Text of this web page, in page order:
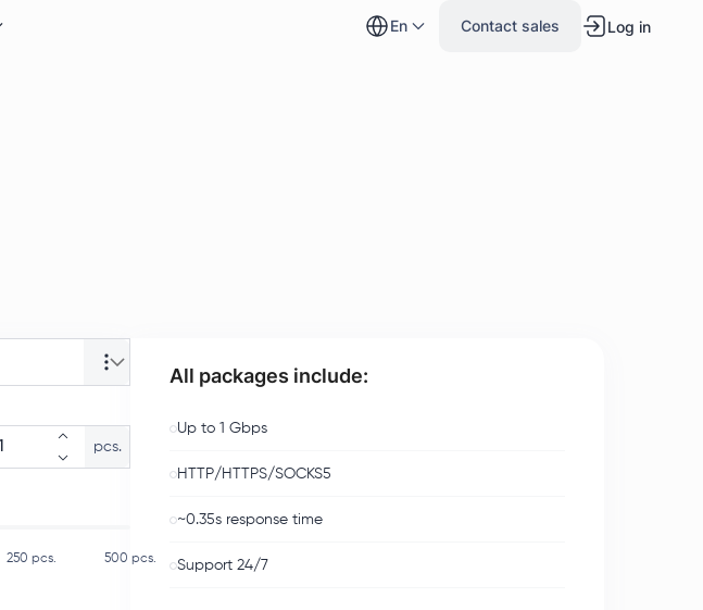
en Contact sales Log in
pcs.
250 pcs. 500 pcs.
All packages include:
Up to 1 Gbps
HTTP/HTTPS/SOCKS5
~0.35s response time
Support 24/7